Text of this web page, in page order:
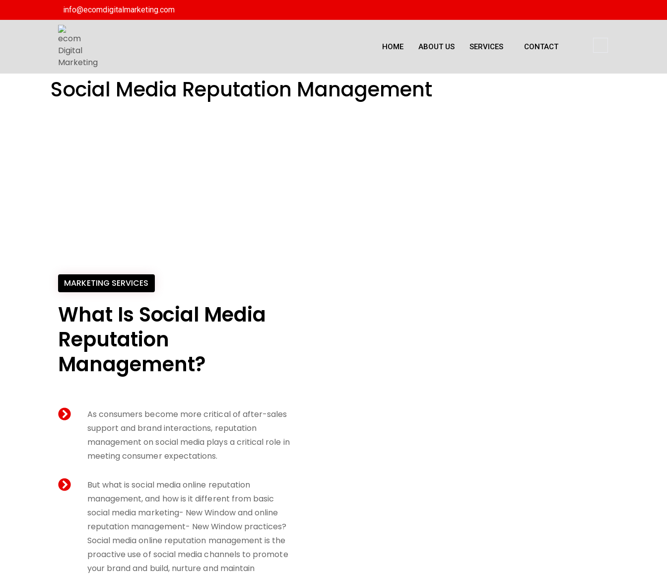
info@ecomdigitalmarketing.com
HOME ABOUT US SERVICES CONTACT
Social Media Reputation Management
MARKETING SERVICES
What Is Social Media
Reputation
Management?
As consumers become more critical of after-sales
support and brand interactions, reputation
management on social media plays a critical role in
meeting consumer expectations.
But what is social media online reputation
management, and how is it different from basic
social media marketing- New Window and online
reputation management- New Window practices?
Social media online reputation management is the
proactive use of social media channels to promote
your brand and build, nurture and maintain